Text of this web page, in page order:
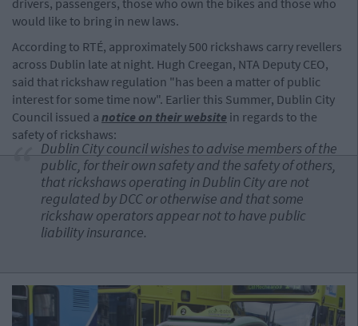
drivers, passengers, those who own the bikes and those who
would like to bring in new laws.
According to RTÉ, approximately 500 rickshaws carry revellers
across Dublin late at night. Hugh Creegan, NTA Deputy CEO,
said that rickshaw regulation "has been a matter of public
interest for some time now". Earlier this Summer, Dublin City
Council issued a notice on their website in regards to the
safety of rickshaws:
Dublin City council wishes to advise members of the
public, for their own safety and the safety of others,
that rickshaws operating in Dublin City are not
regulated by DCC or otherwise and that some
rickshaw operators appear not to have public
liability insurance.